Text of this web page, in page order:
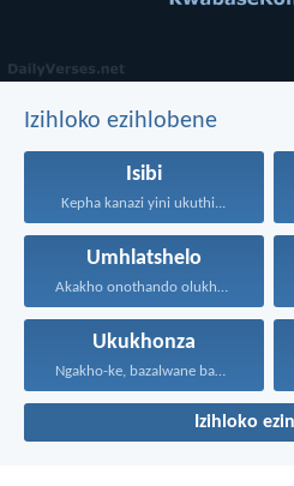
Izihloko ezihlobene
Isibi
Kepha kanazi yini ukuthi...
Umhlatshelo
Akakho onothando olukhulu kunalolo...
Ukukhonza
Ngakho-ke, bazalwane bami abathandekayo...
Izihloko